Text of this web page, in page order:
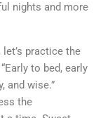
nights and more
practice the
to bed, early
and wise.”
the